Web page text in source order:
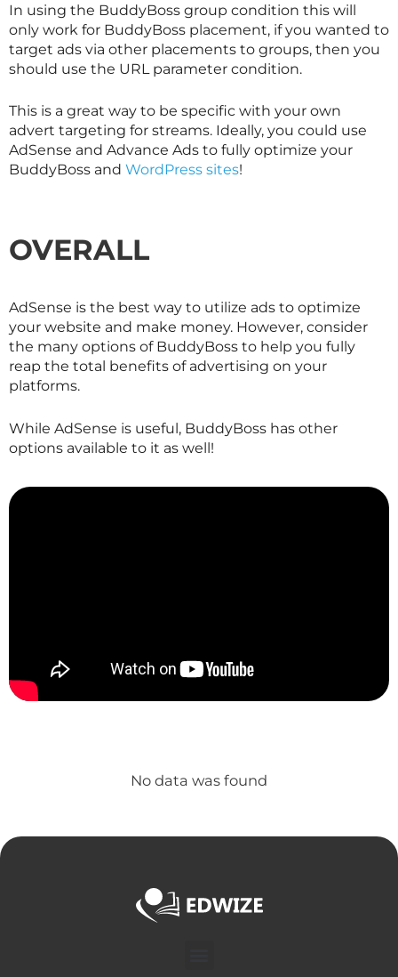
In using the BuddyBoss group condition this will
only work for BuddyBoss placement, if you wanted to
target ads via other placements to groups, then you
should use the URL parameter condition.
This is a great way to be specific with your own
advert targeting for streams. Ideally, you could use
AdSense and Advance Ads to fully optimize your
BuddyBoss and WordPress sites!
OVERALL
AdSense is the best way to utilize ads to optimize
your website and make money. However, consider
the many options of BuddyBoss to help you fully
reap the total benefits of advertising on your
platforms.
While AdSense is useful, BuddyBoss has other
options available to it as well!
No data was found